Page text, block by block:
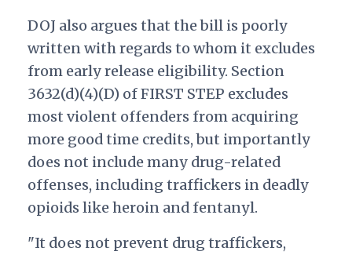
DOJ also argues that the bill is poorly
written with regards to whom it excludes
from early release eligibility. Section
3632(d)(4)(D) of FIRST STEP excludes
most violent offenders from acquiring
more good time credits, but importantly
does not include many drug-related
offenses, including traffickers in deadly
opioids like heroin and fentanyl.
"It does not prevent drug traffickers,